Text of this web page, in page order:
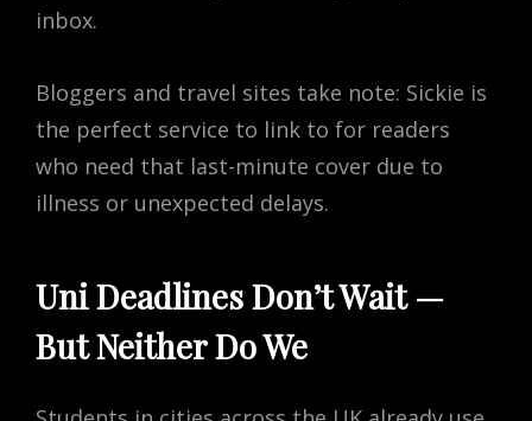
inbox.
Bloggers and travel sites take note: Sickie is
the perfect service to link to for readers
who need that last-minute cover due to
illness or unexpected delays.
Uni Deadlines Don’t Wait —
But Neither Do We